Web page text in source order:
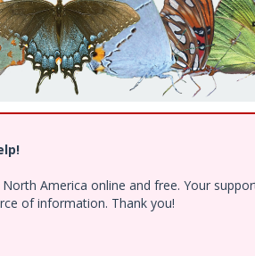
America online and free. Your
of information. Thank you!